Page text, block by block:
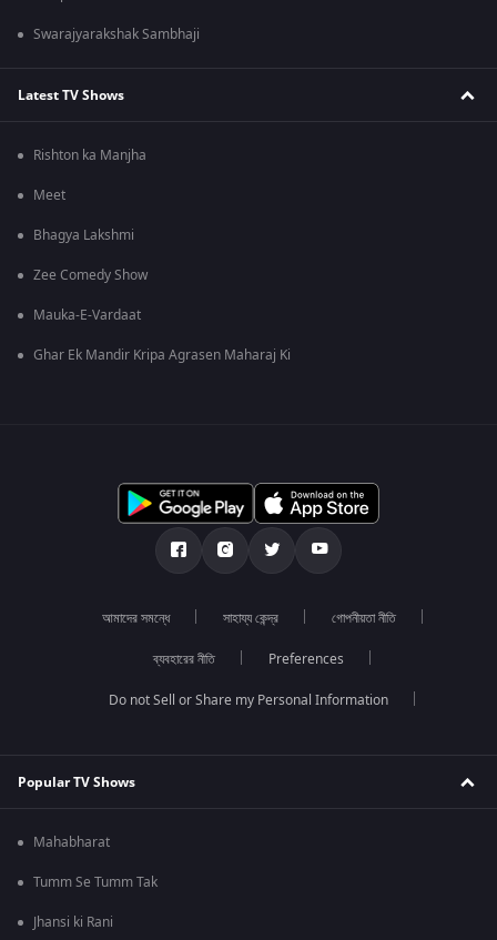
Swarajyarakshak Sambhaji
Latest TV Shows
Rishton ka Manjha
Meet
Bhagya Lakshmi
Zee Comedy Show
Mauka-E-Vardaat
Ghar Ek Mandir Kripa Agrasen Maharaj Ki
আমাদের সমন্ধে সাহায্য কেন্দ্র গোপনীয়তা নীতি
ব্যবহারের নীতি Preferences
Do not Sell or Share my Personal Information
Popular TV Shows
Mahabharat
Tumm Se Tumm Tak
Jhansi ki Rani